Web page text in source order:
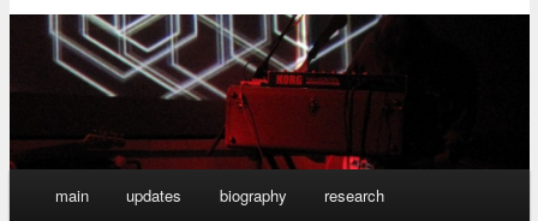
Skip
main updates biography research